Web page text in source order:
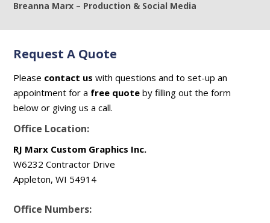
Breanna Marx – Production & Social Media
Request A Quote
Please contact us with questions and to set-up an
appointment for a free quoteby filling out the form
below or giving us a call.
Office Location:
RJ Marx Custom Graphics Inc.
W6232 Contractor Drive
Appleton, WI 54914
Office Numbers: